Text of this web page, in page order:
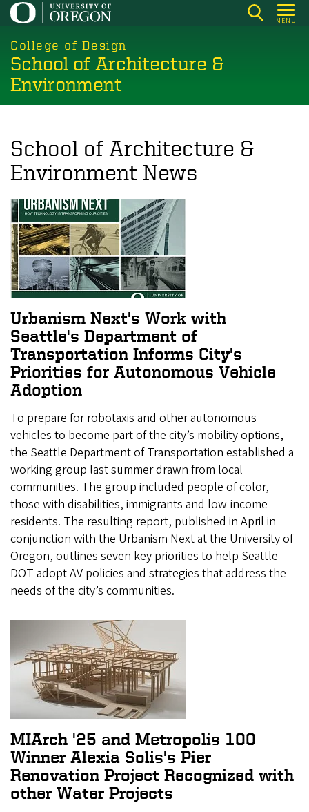
Skip
main
content
MENU
College of Design
School of Architecture &
Environment
School of Architecture &
Environment News
Urbanism Next's Work with
Seattle's Department of
Transportation Informs City's
Priorities for Autonomous Vehicle
Adoption
To prepare for robotaxis and other autonomous
vehicles to become part of the city’s mobility options,
the Seattle Department of Transportation established a
working group last summer drawn from local
communities. The group included people of color,
those with disabilities, immigrants and low-income
residents. The resulting report, published in April in
conjunction with the Urbanism Next at the University of
Oregon, outlines seven key priorities to help Seattle
DOT adopt AV policies and strategies that address the
needs of the city’s communities.
MIArch '25 and Metropolis 100
Winner Alexia Solis's Pier
Renovation Project Recognized with
other Water Projects